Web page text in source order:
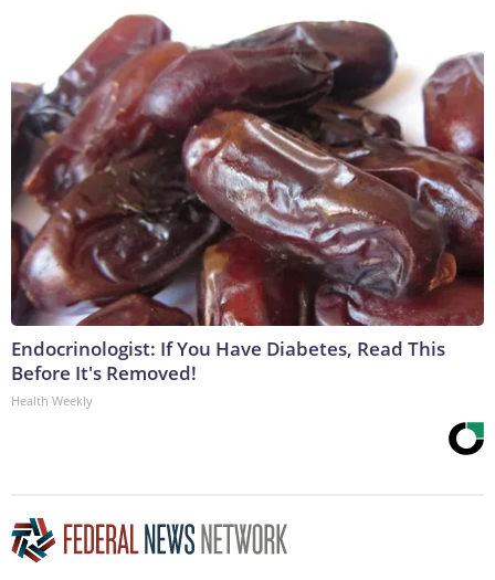
Endocrinologist: If You Have Diabetes, Read This
Before It's Removed!
Health Weekly